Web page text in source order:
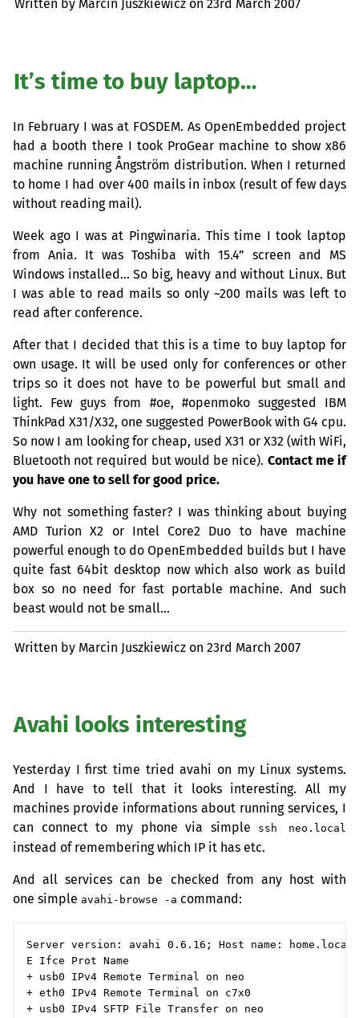
Written by Marcin Juszkiewicz on23rd March 2007
It’s time to buy laptop…
In February I was at FOSDEM. As OpenEmbedded project
had a booth there I took ProGear machine to show x86
machine running Ångström distribution. When I returned
to home I had over 400 mails in inbox (result of few days
without reading mail).
Week ago I was at Pingwinaria. This time I took laptop
from Ania. It was Toshiba with 15.4” screen and MS
Windows installed… So big, heavy and without Linux. But
I was able to read mails so only ~200 mails was left to
read after conference.
After that I decided that this is a time to buy laptop for
own usage. It will be used only for conferences or other
trips so it does not have to be powerful but small and
light. Few guys from #oe, #openmoko suggested IBM
ThinkPad X31/X32, one suggested PowerBook with G4 cpu.
So now I am looking for cheap, used X31 or X32 (with WiFi,
Bluetooth not required but would be nice). Contact me if
you have one to sell for good price.
Why not something faster? I was thinking about buying
AMD Turion X2 or Intel Core2 Duo to have machine
powerful enough to do OpenEmbedded builds but I have
quite fast 64bit desktop now which also work as build
box so no need for fast portable machine. And such
beast would not be small…
Written by Marcin Juszkiewicz on23rd March 2007
Avahi looks interesting
Yesterday I first time tried avahi on my Linux systems.
And I have to tell that it looks interesting. All my
machines provide informations about running services, I
can connect to my phone via simple
ssh neo.local
instead of remembering which IP it has etc.
And all services can be checked from any host with
one simple avahi-browse -a command:
Server version: avahi 0.6.16; Host name: home.local
E Ifce Prot Name
+ usb0 IPv4 Remote Terminal on neo
+ eth0 IPv4 Remote Terminal on c7x0
+ usb0 IPv4 SFTP File Transfer on neo